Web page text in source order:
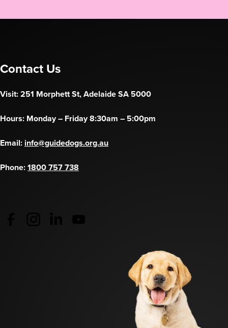
Contact Us
Visit: 251 Morphett St, Adelaide SA 5000
Hours: Monday – Friday 8:30am – 5:00pm
Email: info@guidedogs.org.au
Phone:1800 757 738